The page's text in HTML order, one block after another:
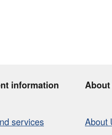
information
services
About